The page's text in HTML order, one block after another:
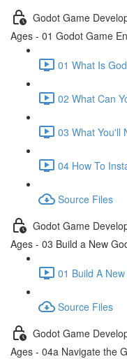
Godot Game
Ages - 01 Godot Game
01 What Is
02 What Can
03 What You'll
04 How To
Source Files
Godot Game
Ages - 03 Build a New
01 Build A
Source Files
Godot Game
Ages - 04a Navigate the